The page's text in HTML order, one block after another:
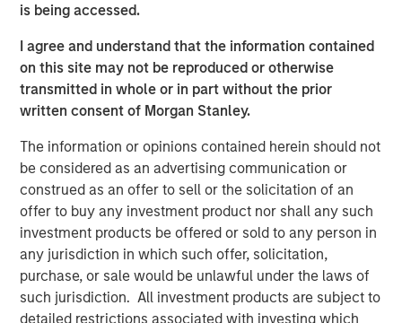
is being accessed.
I agree and understand that the information contained
on this site may not be reproduced or otherwise
transmitted in whole or in part without the prior
written consent of Morgan Stanley.
The information or opinions contained herein should not
be considered as an advertising communication or
construed as an offer to sell or the solicitation of an
offer to buy any investment product nor shall any such
investment products be offered or sold to any person in
any jurisdiction in which such offer, solicitation,
purchase, or sale would be unlawful under the laws of
such jurisdiction. All investment products are subject to
detailed restrictions associated with investing which
Related Insights
GLOBAL EQUITY OBSERVER
GLOBAL EQUITY OBSERVER
When it seems there is only one game in town
GLOBAL EQUITY OBSERVER
Exchanges: the quiet infrastructure behind